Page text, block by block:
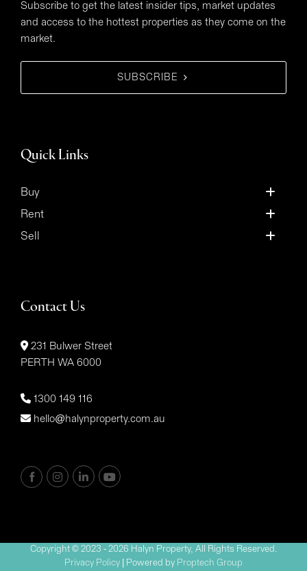
Subscribe to get the latest insider tips, market updates
and access to the hottest properties as they come on the
market.
SUBSCRIBE
Quick Links
Buy
Rent
Sell
Contact Us
231 Bulwer Street
PERTH WA 6000
1300 149 116
hello@halynproperty.com.au
Copyright © 2023 - 2026 Halyn Property, All Rights Reserved.
Privacy Policy | Powered by Proptech Group